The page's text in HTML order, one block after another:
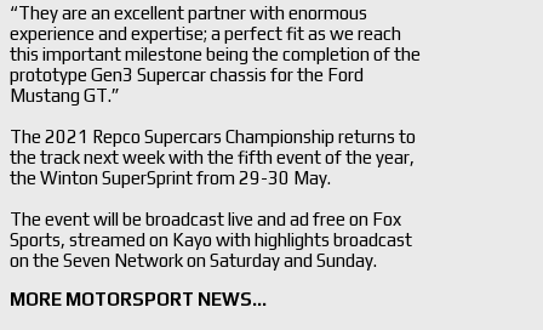
“They are an excellent partner with enormous
experience and expertise; a perfect fit as we reach
this important milestone being the completion of the
prototype Gen3 Supercar chassis for the Ford
Mustang GT.”
The 2021 Repco Supercars Championship returns to
the track next week with the fifth event of the year,
the Winton SuperSprint from 29-30 May.
The event will be broadcast live and ad free on Fox
Sports, streamed on Kayo with highlights broadcast
on the Seven Network on Saturday and Sunday.
MORE MOTORSPORT NEWS…